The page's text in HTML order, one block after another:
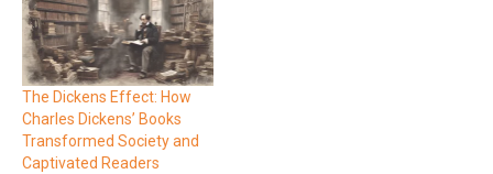
The Dickens Effect: How
Charles Dickens’ Books
Transformed Society and
Captivated Readers